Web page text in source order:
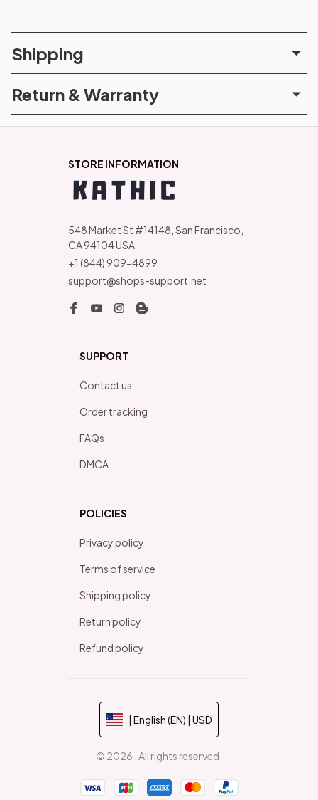
Shipping
Return & Warranty
STORE INFORMATION
548 Market St #14148, San Francisco,
CA 94104 USA
+1 (844) 909-4899
support@shops-support.net
SUPPORT
Contact us
Order tracking
FAQs
DMCA
POLICIES
Privacy policy
Terms of service
Shipping policy
Return policy
Refund policy
| English (EN) | USD
© 2026 . All rights reserved.